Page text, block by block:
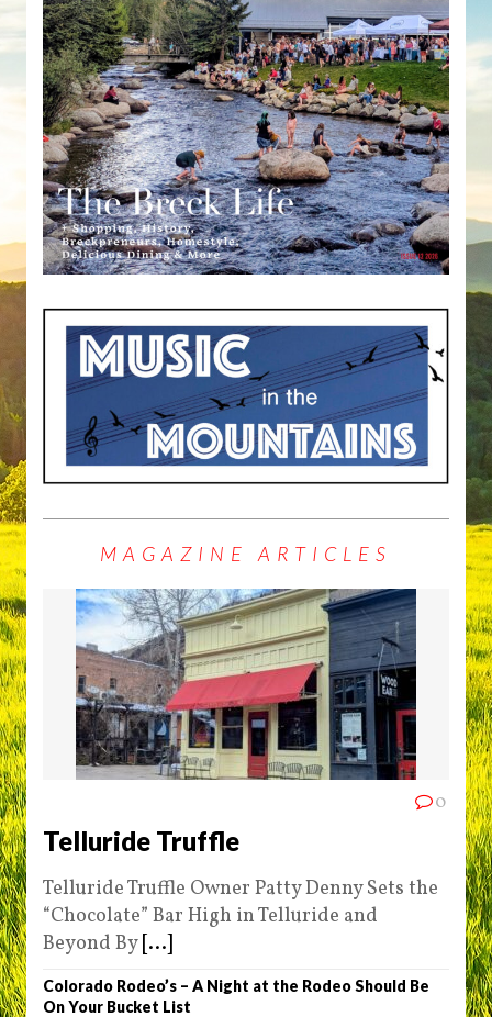
MAGAZINE ARTICLES
0
Telluride Truffle
Telluride Truffle Owner Patty Denny Sets the
“Chocolate” Bar High in Telluride and
Beyond By [...]
Colorado Rodeo’s – A Night at the Rodeo Should Be
On Your Bucket List